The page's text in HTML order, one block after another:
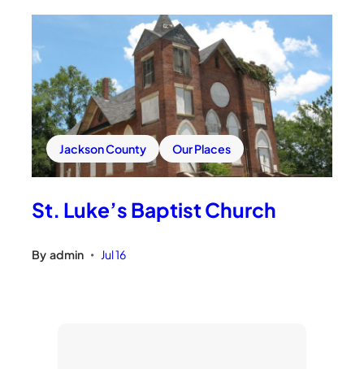
Jackson County Our Places
St. Luke’s Baptist Church
By admin • Jul 16